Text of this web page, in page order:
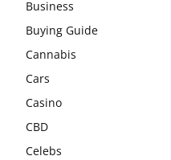
Business
Buying Guide
Cannabis
Cars
Casino
CBD
Celebs